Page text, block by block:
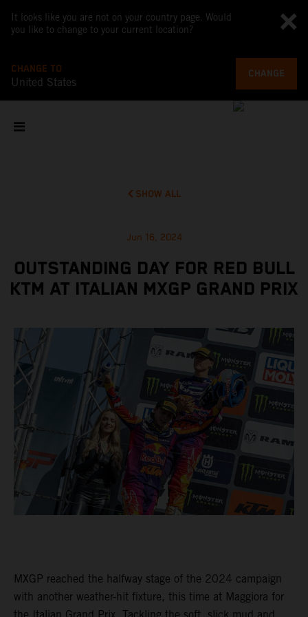
It looks like you are not on your country page. Would
you like to change to your current location?
CHANGE TO
United States
CHANGE
SHOW ALL
Jun 16, 2024
OUTSTANDING DAY FOR RED BULL
KTM AT ITALIAN MXGP GRAND PRIX
MXGP reached the halfway stage of the 2024 campaign
with another weather-hit fixture, this time at Maggiora for
the Italian Grand Prix. Tackling the soft, slick mud and